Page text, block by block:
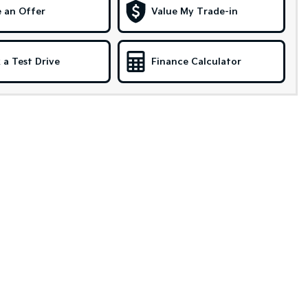
an Offer Value My Trade-in
a Test Drive Finance Calculator